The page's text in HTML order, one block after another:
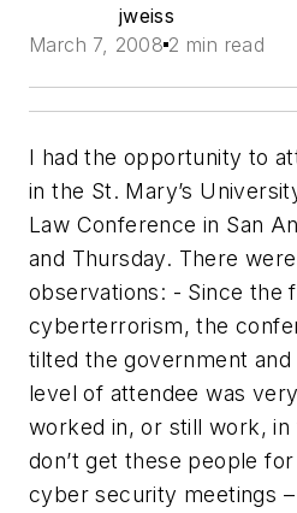
jweiss
March 7, 2008 2 min read
I had the opportunity to
in the St. Mary’s
Law Conference in San
and Thursday. There
observations: - Since the
cyberterrorism, the
tilted the government and
level of attendee was
worked in, or still work, in
don’t get these people
cyber security meetings